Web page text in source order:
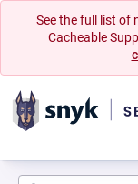
See the full list of
Cacheable